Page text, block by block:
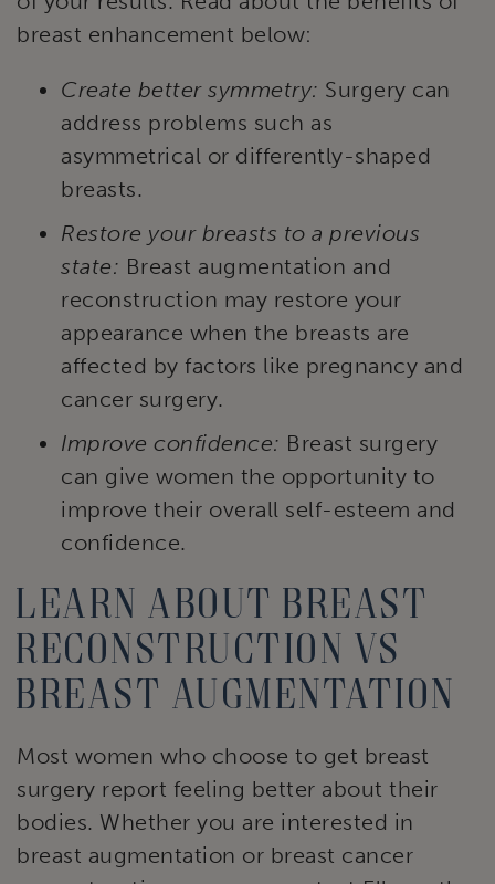
breast enhancement below:
Create better symmetry: Surgery can
address problems such as
asymmetrical or differently-shaped
breasts.
Restore your breasts to a previous
state: Breast augmentation and
reconstruction may restore your
appearance when the breasts are
affected by factors like pregnancy and
cancer surgery.
Improve confidence: Breast surgery
can give women the opportunity to
improve their overall self-esteem and
confidence.
Learn about breast
reconstruction vs
breast augmentation
Most women who choose to get breast
surgery report feeling better about their
bodies. Whether you are interested in
breast augmentation or breast cancer